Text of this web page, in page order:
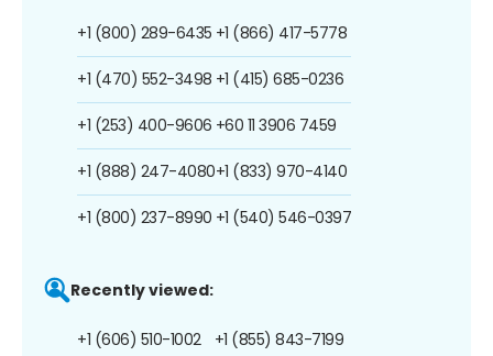
+1 (800) 289-6435
+1 (470) 552-3498
+1 (253) 400-9606
+1 (888) 247-4080
+1 (800) 237-8990
+1 (866) 417-5778
+1 (415) 685-0236
+60 11 3906 7459
+1 (833) 970-4140
+1 (540) 546-0397
Recently viewed:
+1 (606) 510-1002 +1 (855) 843-7199